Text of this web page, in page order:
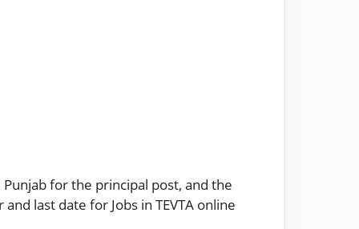
Punjab for the principal post, and the
last date for Jobs in TEVTA online